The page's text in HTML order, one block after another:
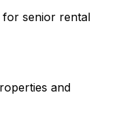
for senior rental
and